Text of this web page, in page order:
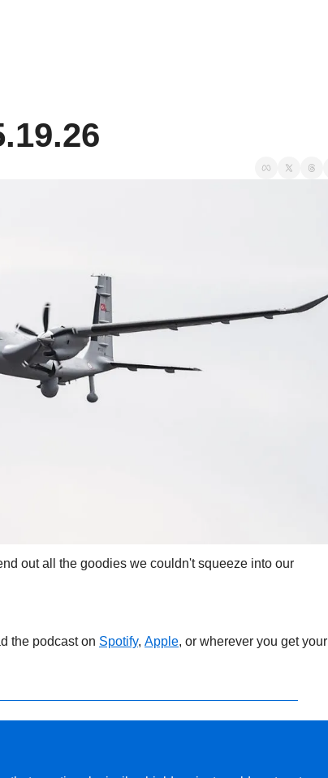
out all the goodies we couldn't squeeze into our
the podcast on Spotify, Apple, or wherever you get your